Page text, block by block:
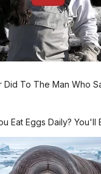
#PickupTruck
#FordRanger
Did To The Man Who
Eat Eggs Daily? You'll